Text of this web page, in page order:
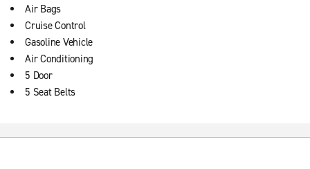
Air Bags
Cruise Control
Gasoline Vehicle
Air Conditioning
5 Door
5 Seat Belts